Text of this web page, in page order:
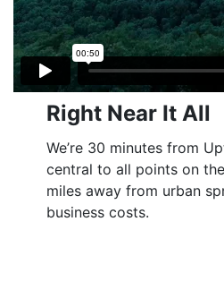
Right Near It All
We’re 30 minutes from
central to all points on
miles away from urban
business costs.